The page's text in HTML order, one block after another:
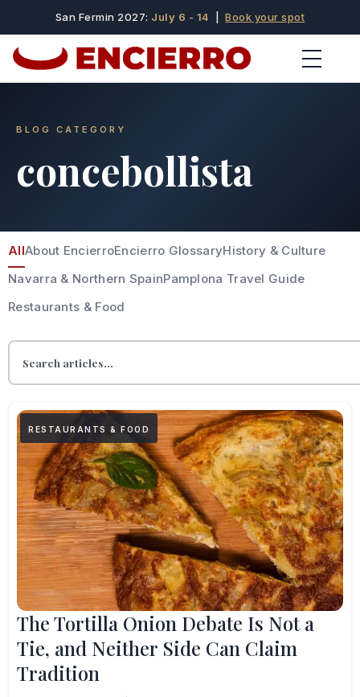
San Fermin 2027: July 6 - 14 |Book your spot
BLOG CATEGORY
concebollista
AllAbout EncierroEncierro GlossaryHistory & Culture
Navarra & Northern SpainPamplona Travel Guide
Restaurants & Food
RESTAURANTS & FOOD
The Tortilla Onion Debate Is Not a
Tie, and Neither Side Can Claim
Tradition